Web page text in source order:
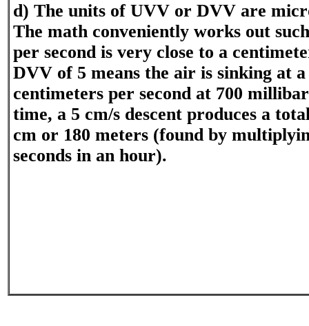
d) The units of UVV or DVV are
The math conveniently works out
per second is very close to a
DVV of 5 means the air is sinking at
centimeters per second at 700
time, a 5 cm/s descent produces a
cm or 180 meters (found by
seconds in an hour).